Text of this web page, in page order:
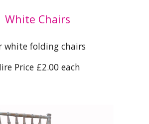
White Chairs
white folding chairs
Price £2.00 each